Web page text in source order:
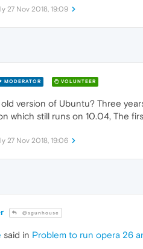
27 Nov 2018, 19:09
MODERATOR VOLUNTEER
version of Ubuntu? Three
which still runs on 10.04, The
27 Nov 2018, 19:06
@sgunhouse
said in Problem to run opera 26